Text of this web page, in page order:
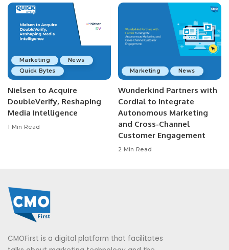
Marketing
News
Quick Bytes
Nielsen to Acquire
DoubleVerify, Reshaping
Media Intelligence
1 Min Read
Marketing News
Wunderkind Partners with
Cordial to Integrate
Autonomous Marketing
and Cross-Channel
Customer Engagement
2 Min Read
CMOFirst is a digital platform that facilitates